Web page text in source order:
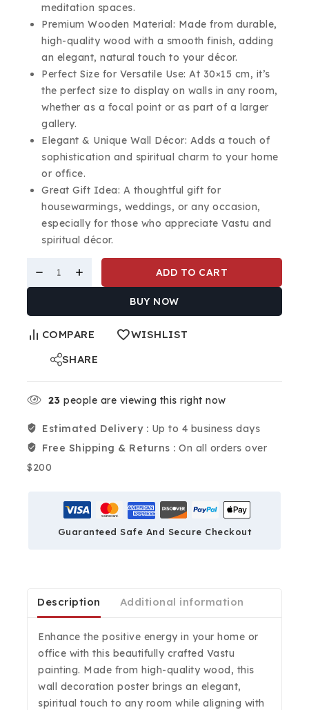
meditation spaces.
Premium Wooden Material: Made from durable,
high-quality wood with a smooth finish, adding
an elegant, natural touch to your décor.
Perfect Size for Versatile Use: At 30×15 cm, it’s
the perfect size to display on walls in any room,
whether as a focal point or as part of a larger
gallery.
Elegant & Unique Wall Décor: Adds a touch of
sophistication and spiritual charm to your home
or office.
Great Gift Idea: A thoughtful gift for
housewarmings, weddings, or any occasion,
especially for those who appreciate Vastu and
spiritual décor.
ADD TO CART
BUY NOW
COMPARE
WISHLIST
SHARE
23 people are viewing this right now
Estimated Delivery : Up to 4 business days
Free Shipping & Returns : On all orders over
$200
Guaranteed Safe And Secure Checkout
Description Additional information
Enhance the positive energy in your home or
office with this beautifully crafted Vastu
painting. Made from high-quality wood, this
wall decoration poster brings an elegant,
spiritual touch to any room while aligning with